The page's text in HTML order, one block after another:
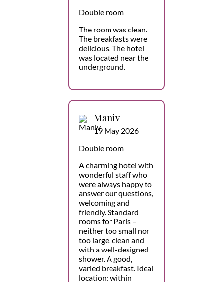
Double room
The room was clean.
The breakfasts were
delicious. The hotel
was located near the
underground.
Maniv
19 May 2026
Double room
A charming hotel with
wonderful staff who
were always happy to
answer our questions,
welcoming and
friendly. Standard
rooms for Paris –
neither too small nor
too large, clean and
with a well-designed
shower. A good,
varied breakfast. Ideal
location: within